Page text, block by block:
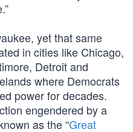
yet that same
in cities like Chicago,
Detroit and
where Democrats
power for decades.
engendered by a
as the “Great